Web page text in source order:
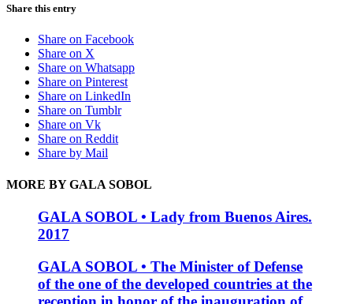
Share this entry
Share on Facebook
Share on X
Share on Whatsapp
Share on Pinterest
Share on LinkedIn
Share on Tumblr
Share on Vk
Share on Reddit
Share by Mail
MORE BY GALA SOBOL
GALA SOBOL • Lady from Buenos Aires.
2017
GALA SOBOL • The Minister of Defense
of the one of the developed countries at the